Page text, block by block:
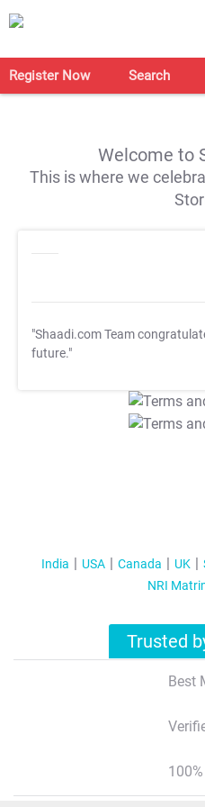
Register Now Search
Welcome to
This is where we
"Shaadi.com Team
future."
India USA Canada UK
NRI
Trusted
Best